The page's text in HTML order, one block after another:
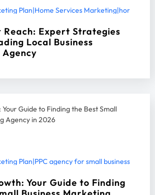
Plan|Home Services Marketing|home
Reach: Expert Strategies
Local Business
Plan|PPC agency for small business
Your Guide to Finding